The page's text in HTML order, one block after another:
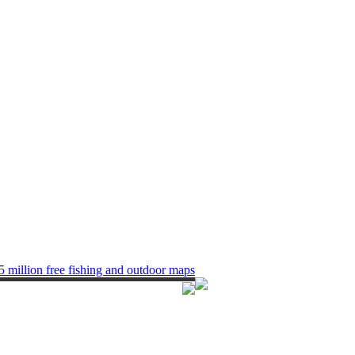
million free fishing and outdoor maps